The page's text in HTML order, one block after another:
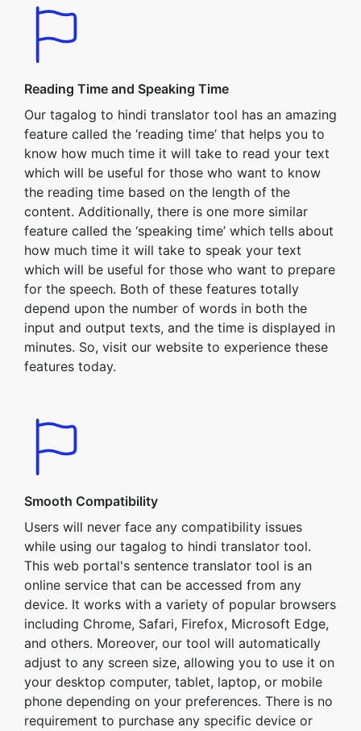
Reading Time and Speaking Time
Our tagalog to hindi translator tool has an amazing
feature called the ‘reading time’ that helps you to
know how much time it will take to read your text
which will be useful for those who want to know
the reading time based on the length of the
content. Additionally, there is one more similar
feature called the ‘speaking time’ which tells about
how much time it will take to speak your text
which will be useful for those who want to prepare
for the speech. Both of these features totally
depend upon the number of words in both the
input and output texts, and the time is displayed in
minutes. So, visit our website to experience these
features today.
Smooth Compatibility
Users will never face any compatibility issues
while using our tagalog to hindi translator tool.
This web portal's sentence translator tool is an
online service that can be accessed from any
device. It works with a variety of popular browsers
including Chrome, Safari, Firefox, Microsoft Edge,
and others. Moreover, our tool will automatically
adjust to any screen size, allowing you to use it on
your desktop computer, tablet, laptop, or mobile
phone depending on your preferences. There is no
requirement to purchase any specific device or